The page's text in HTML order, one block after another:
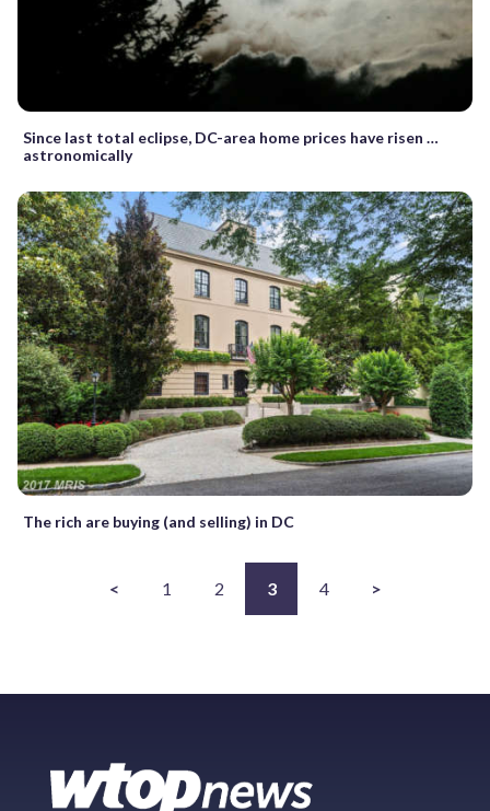
Since last total eclipse, DC-area home prices have risen …
astronomically
The rich are buying (and selling) in DC
< 1 2 3 4 >